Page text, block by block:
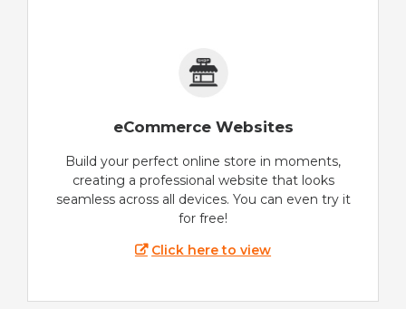
eCommerce Websites
Build your perfect online store in moments,
creating a professional website that looks
seamless across all devices. You can even try it
for free!
Click here to view